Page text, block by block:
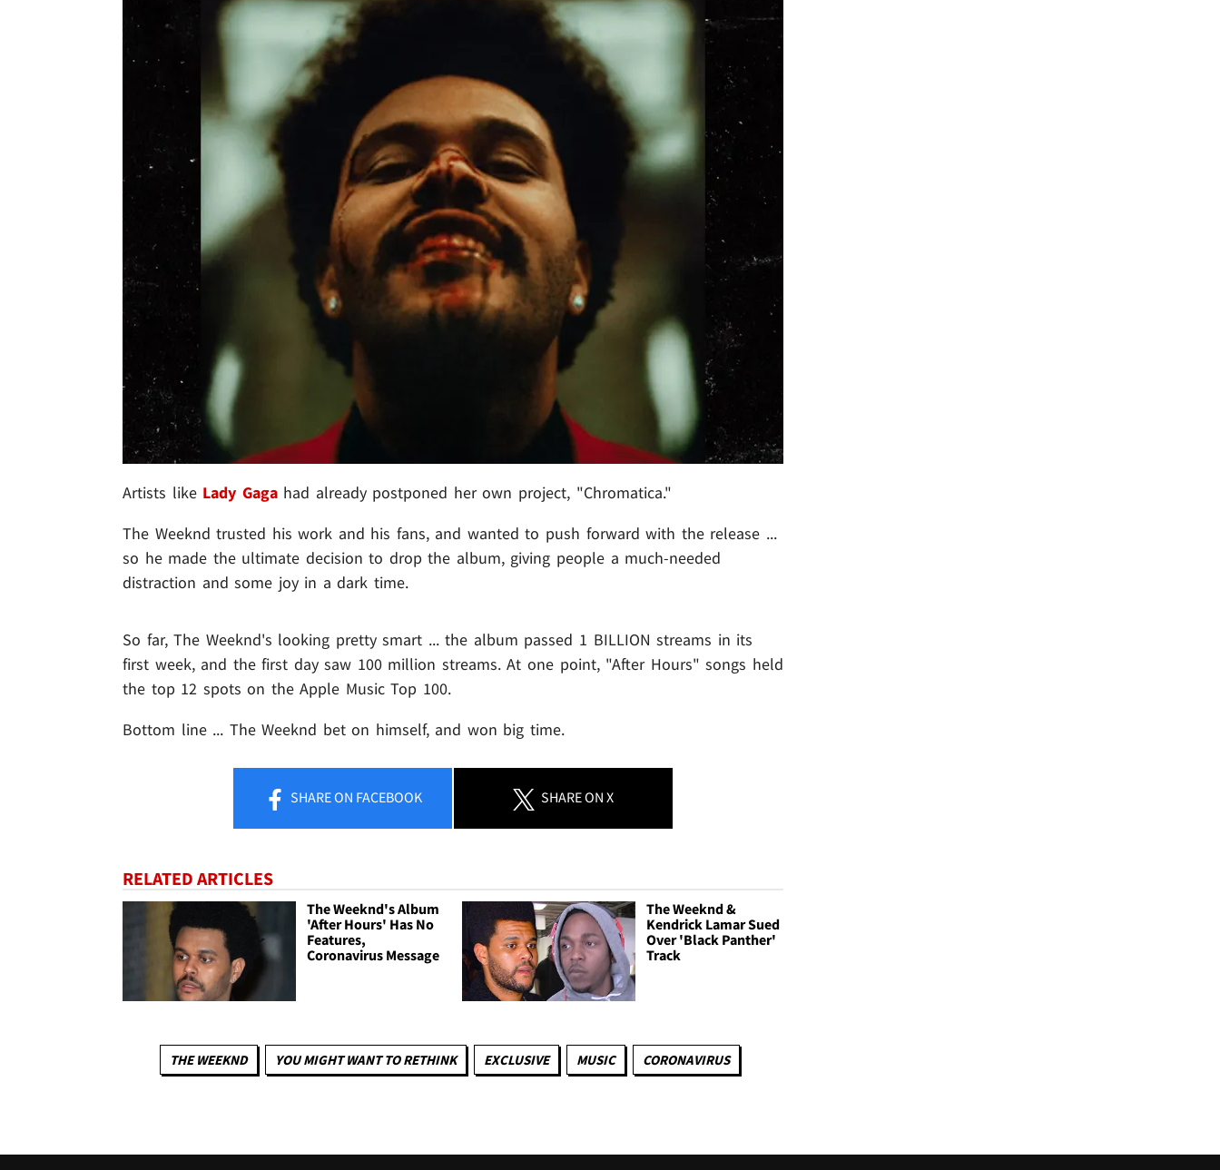
Artists like Lady Gagahad already postponed her own project, "Chromatica."
The Weeknd trusted his work and his fans, and wanted to push forward with the release ...
so he made the ultimate decision to drop the album, giving people a much-needed
distraction and some joy in a dark time.
So far, The Weeknd's looking pretty smart ... the album passed 1 BILLION streams in its
first week, and the first day saw 100 million streams. At one point, "After Hours" songs held
the top 12 spots on the Apple Music Top 100.
Bottom line ... The Weeknd bet on himself, and won big time.
SHAREON FACEBOOK SHAREON X
RELATED ARTICLES
The Weeknd's Album
'After Hours' Has No
Features,
Coronavirus Message
The Weeknd &
Kendrick Lamar Sued
Over 'Black Panther'
Track
THE WEEKND YOU MIGHT WANT TO RETHINK EXCLUSIVE MUSIC CORONAVIRUS